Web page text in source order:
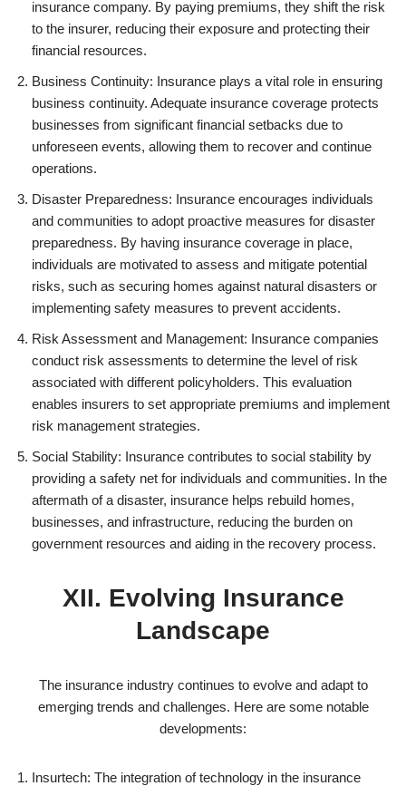
insurance company. By paying premiums, they shift the risk
to the insurer, reducing their exposure and protecting their
financial resources.
Business Continuity: Insurance plays a vital role in ensuring
business continuity. Adequate insurance coverage protects
businesses from significant financial setbacks due to
unforeseen events, allowing them to recover and continue
operations.
Disaster Preparedness: Insurance encourages individuals
and communities to adopt proactive measures for disaster
preparedness. By having insurance coverage in place,
individuals are motivated to assess and mitigate potential
risks, such as securing homes against natural disasters or
implementing safety measures to prevent accidents.
Risk Assessment and Management: Insurance companies
conduct risk assessments to determine the level of risk
associated with different policyholders. This evaluation
enables insurers to set appropriate premiums and implement
risk management strategies.
Social Stability: Insurance contributes to social stability by
providing a safety net for individuals and communities. In the
aftermath of a disaster, insurance helps rebuild homes,
businesses, and infrastructure, reducing the burden on
government resources and aiding in the recovery process.
XII. Evolving Insurance
Landscape
The insurance industry continues to evolve and adapt to
emerging trends and challenges. Here are some notable
developments:
Insurtech: The integration of technology in the insurance